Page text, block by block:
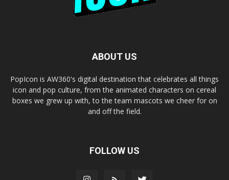
ABOUT US
PopIcon is AW360's digital destination that celebrates all things
icon and pop culture, from the animated characters on cereal
boxes we grew up with, to the team mascots we cheer for on
and off the field.
FOLLOW US